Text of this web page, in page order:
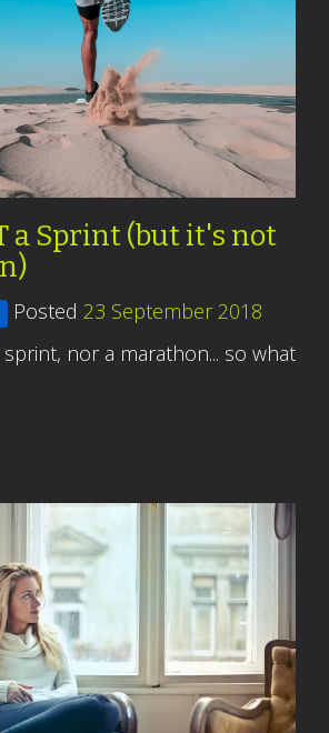
a Sprint (but it's not
Posted23 September 2018
sprint, nor a marathon... so what